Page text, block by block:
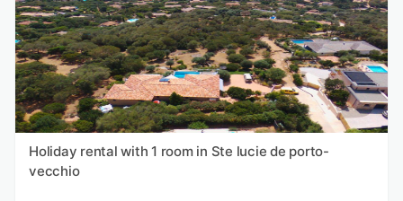
Holiday rental with 1 room in Ste lucie de porto-
vecchio